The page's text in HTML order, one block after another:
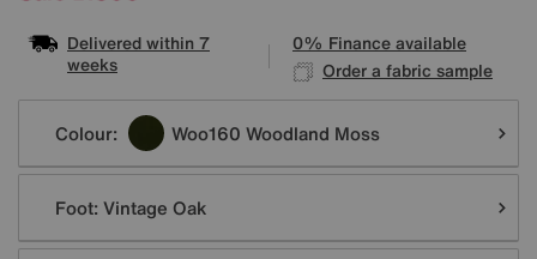
Delivered within 7
weeks
0% Finance available
Order a fabric sample
Variations
Colour: Woo160 Woodland Moss
Foot: Vintage Oak